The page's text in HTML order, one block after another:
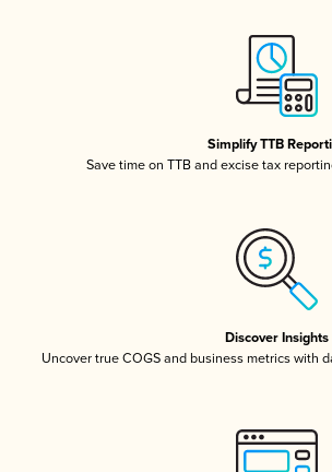
Simplify TTB
Save time on TTB and excise tax
Discover Insights
Uncover true COGS and business metrics with